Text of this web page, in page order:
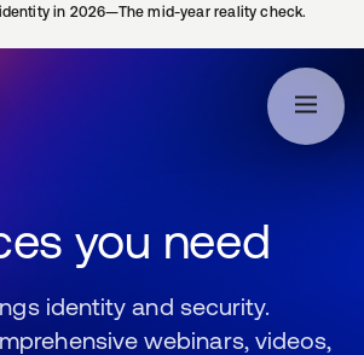
in 2026—The mid-year reality check.
you need
identity and security.
webinars, videos,